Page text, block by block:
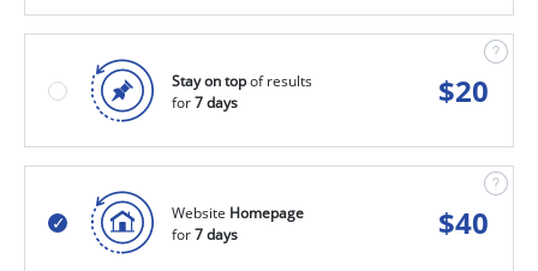
Stay on topof results
for7 days $20
Website Homepage
for7 days $40